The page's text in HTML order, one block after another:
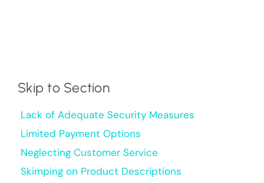
Skip to Section
Lack of Adequate Security Measures
Limited Payment Options
Neglecting Customer Service
Skimping on Product Descriptions